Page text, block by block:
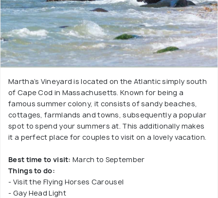
Martha’s Vineyard is located on the Atlantic simply south
of Cape Cod in Massachusetts. Known for being a
famous summer colony, it consists of sandy beaches,
cottages, farmlands and towns, subsequently a popular
spot to spend your summers at. This additionally makes
it a perfect place for couples to visit on a lovely vacation.
Best time to visit: March to September
Things to do:
- Visit the Flying Horses Carousel
- Gay Head Light